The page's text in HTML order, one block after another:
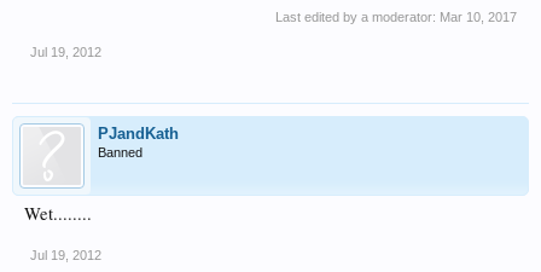
Last edited by a moderator: Mar 10, 2017
Jul 19, 2012
PJandKath
Banned
Wet........
Jul 19, 2012